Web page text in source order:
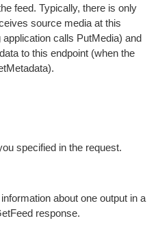
feed. Typically, there is only
source media at this
calls PutMedia) and
to this endpoint (when the
specified in the request.
about one output in a
response.